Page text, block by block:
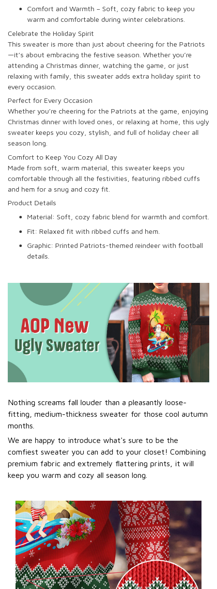
Comfort and Warmth – Soft, cozy fabric to keep you
warm and comfortable during winter celebrations.
Celebrate the Holiday Spirit
This sweater is more than just about cheering for the Patriots
—it’s about embracing the festive season. Whether you’re
attending a Christmas dinner, watching the game, or just
relaxing with family, this sweater adds extra holiday spirit to
every occasion.
Perfect for Every Occasion
Whether you’re cheering for the Patriots at the game, enjoying
Christmas dinner with loved ones, or relaxing at home, this ugly
sweater keeps you cozy, stylish, and full of holiday cheer all
season long.
Comfort to Keep You Cozy All Day
Made from soft, warm material, this sweater keeps you
comfortable through all the festivities, featuring ribbed cuffs
and hem for a snug and cozy fit.
Product Details
Material: Soft, cozy fabric blend for warmth and comfort.
Fit: Relaxed fit with ribbed cuffs and hem.
Graphic: Printed Patriots-themed reindeer with football
details.
Nothing screams fall louder than a pleasantly loose-
fitting, medium-thickness sweater for those cool autumn
months.
We are happy to introduce what's sure to be the
comfiest sweater you can add to your closet! Combining
premium fabric and extremely flattering prints, it will
keep you warm and cozy all season long.